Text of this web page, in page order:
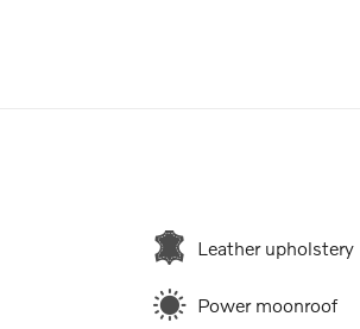
Leather upholstery
Power moonroof